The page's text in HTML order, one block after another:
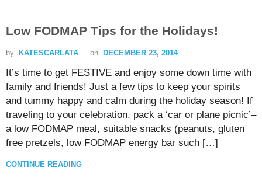
Low FODMAP Tips for the Holidays!
by KATESCARLATA on DECEMBER 23, 2014
It’s time to get FESTIVE and enjoy some down time with
family and friends! Just a few tips to keep your spirits
and tummy happy and calm during the holiday season! If
traveling to your celebration, pack a ‘car or plane picnic’–
a low FODMAP meal, suitable snacks (peanuts, gluten
free pretzels, low FODMAP energy bar such […]
CONTINUE READING